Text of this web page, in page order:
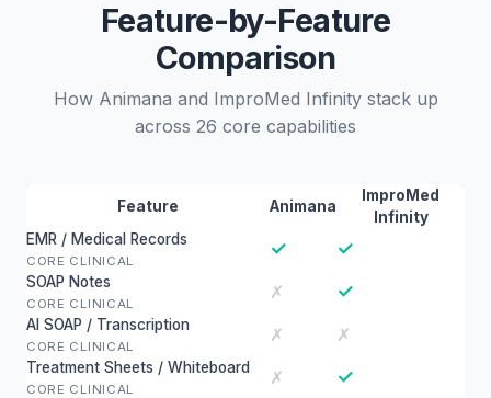
Feature-by-Feature
Comparison
How Animana and ImproMed Infinity stack up
across 26 core capabilities
Feature Animana
ImproMed
Infinity
EMR / Medical Records
CORE CLINICAL
✓ ✓
SOAP Notes
CORE CLINICAL
✗ ✓
AI SOAP / Transcription
CORE CLINICAL
✗ ✗
Treatment Sheets / Whiteboard
CORE CLINICAL
✗ ✓